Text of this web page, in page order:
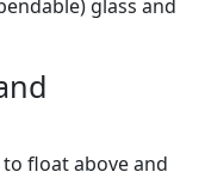
glass and
float above and